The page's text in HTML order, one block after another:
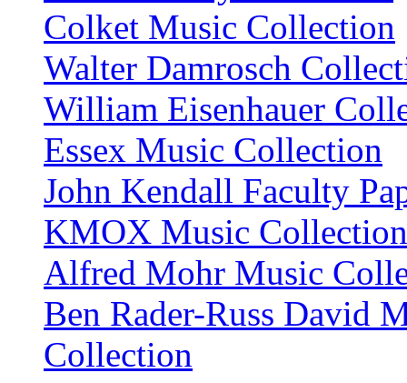
Colket Music Collection
Walter Damrosch
William Eisenhauer
Essex Music Collection
John Kendall Faculty
KMOX Music Collection
Alfred Mohr Music
Ben Rader-Russ David
Collection